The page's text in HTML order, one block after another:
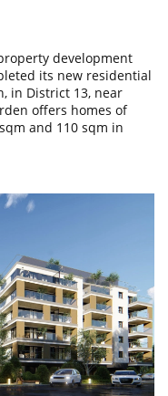
development
its new residential
in District 13, near
offers homes of
and 110 sqm in